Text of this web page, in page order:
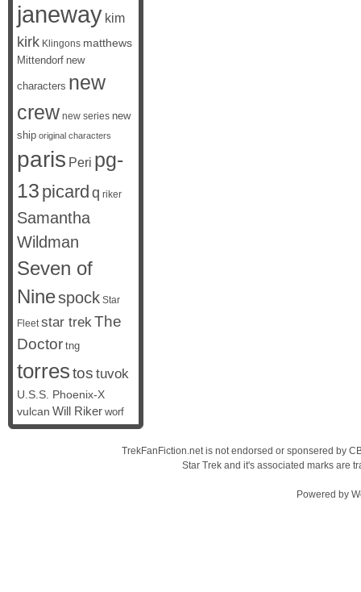
janeway kim
kirk Klingons matthews
Mittendorf new
characters new
crew new series new
ship original characters
paris Peri pg-
13 picard q riker
Samantha
Wildman
Seven of
Ninespock Star
Fleet star trekThe
Doctor tng
torrestos tuvok
U.S.S. Phoenix-X
vulcan Will Riker worf
TrekFanFiction.net is not endorsed or sponsered by
Star Trek and it's associated marks are
Powered by